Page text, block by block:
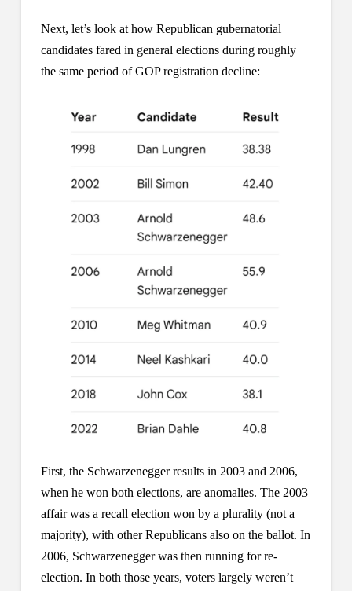
Next, let’s look at how Republican gubernatorial
candidates fared in general elections during roughly
the same period of GOP registration decline:
First, the Schwarzenegger results in 2003 and 2006,
when he won both elections, are anomalies. The 2003
affair was a recall election won by a plurality (not a
majority), with other Republicans also on the ballot. In
2006, Schwarzenegger was then running for re-
election. In both those years, voters largely weren’t